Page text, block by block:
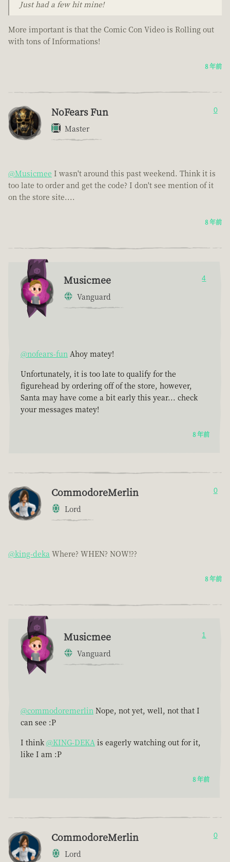
Just had a few hit mine!
More important is that the Comic Con Video is Rolling out
with tons of Informations!
8 年前
NoFears Fun
Master
0
@Musicmee I wasn't around this past weekend. Think it is
too late to order and get the code? I don't see mention of it
on the store site....
8 年前
Musicmee
Vanguard
4
@nofears-fun Ahoy matey!
Unfortunately, it is too late to qualify for the
figurehead by ordering off of the store, however,
Santa may have come a bit early this year... check
your messages matey!
8 年前
CommodoreMerlin
Lord
0
@king-deka Where? WHEN? NOW!??
8 年前
Musicmee
Vanguard
1
@commodoremerlin Nope, not yet, well, not that I
can see :P
I think @KING-DEKA is eagerly watching out for it,
like I am :P
8 年前
CommodoreMerlin
Lord
0